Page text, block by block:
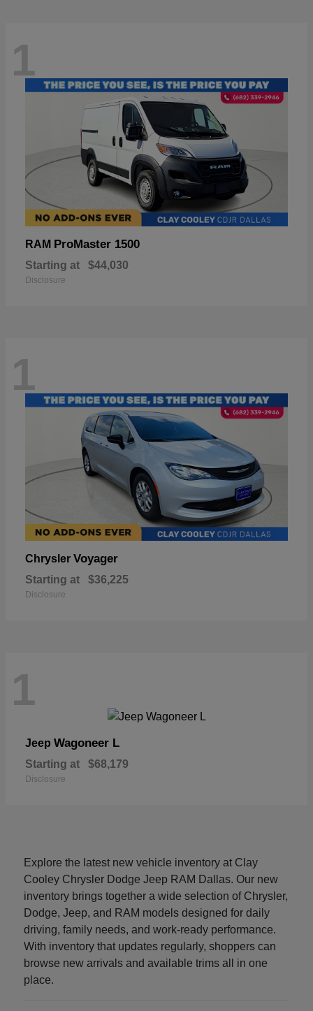
1
RAM ProMaster 1500
Starting at $44,030
Disclosure
1
Chrysler Voyager
Starting at $36,225
Disclosure
1
Jeep Wagoneer L
Starting at $68,179
Disclosure
Explore the latest new vehicle inventory at Clay
Cooley Chrysler Dodge Jeep RAM Dallas. Our new
inventory brings together a wide selection of Chrysler,
Dodge, Jeep, and RAM models designed for daily
driving, family needs, and work-ready performance.
With inventory that updates regularly, shoppers can
browse new arrivals and available trims all in one
place.